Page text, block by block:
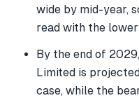
wide by mid-year,
read with the
By the end of
Limited is
case, while the